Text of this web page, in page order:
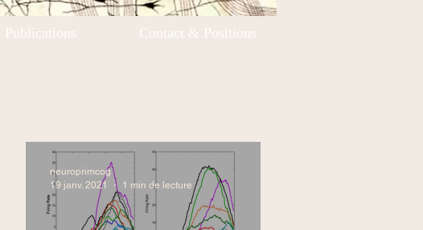
Publications Contact & Positions
neuroprimcog
19 janv. 2021
1 min de lecture